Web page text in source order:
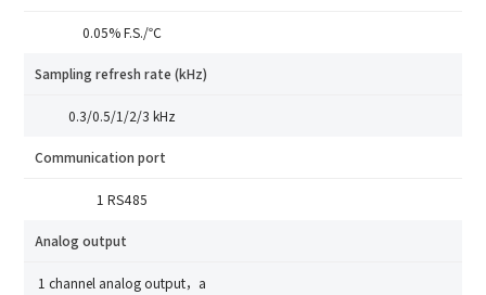
0.05% F.S./℃
Sampling refresh rate (kHz)
0.3/0.5/1/2/3 kHz
Communication port
1 RS485
Analog output
1 channel analog output，a
How can we help you?
Thank you for considering SinceVision.
Please fill out the form below and let us know how we
can assist you.
We value your feedback and inquiries. Our team will